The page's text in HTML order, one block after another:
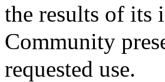
the results of its
Community
requested use.